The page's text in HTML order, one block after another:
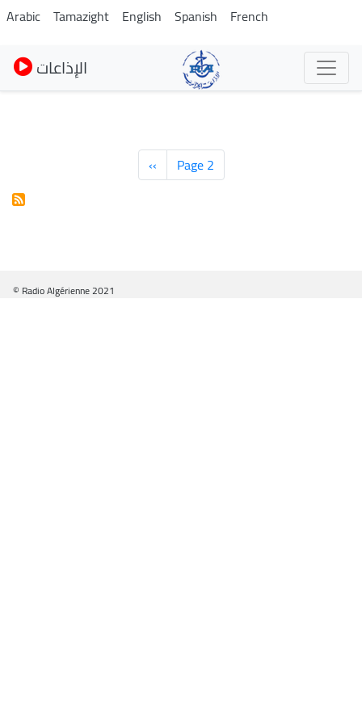
Skip
to
main
content
Arabic Tamazight English Spanish French
الإذاعات
Previous
page
‹‹ Page 2
© Radio Algérienne 2021